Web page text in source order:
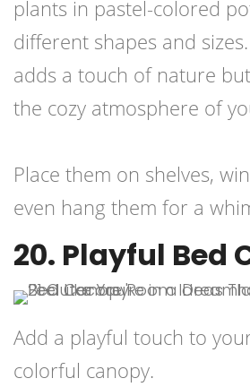
plants in pastel-colored
different shapes and
adds a touch of nature
the cozy atmosphere of
Place them on shelves,
even hang them for a
20. Playful Bed
Add a playful touch to
colorful canopy.